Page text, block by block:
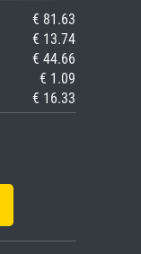
€ 81.63
€ 13.74
€ 44.66
€ 1.09
€ 16.33